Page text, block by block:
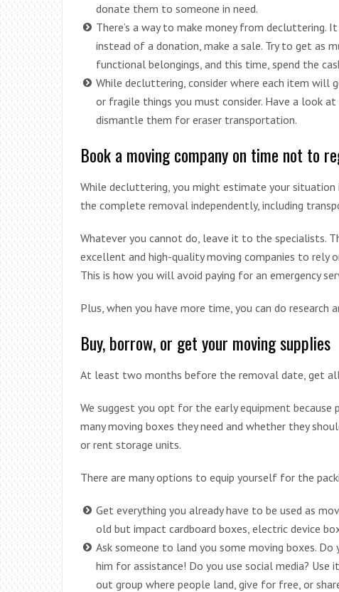
donate them to someone in need.
There’s a way to make money from decluttering.
instead of a donation, make a sale. Try to get as
functional belongings, and this time, spend the
While decluttering, consider where each item will
or fragile things you must consider. Have a look
dismantle them for eraser transportation.
Book a moving company on time not to
While decluttering, you might estimate your
the complete removal independently, including
Whatever you cannot do, leave it to the specialists.
excellent and high-quality moving companies to rely
This is how you will avoid paying for an emergency
Plus, when you have more time, you can do research
Buy, borrow, or get your moving supplies
At least two months before the removal date, get all
We suggest you opt for the early equipment
many moving boxes they need and whether they
or rent storage units.
There are many options to equip yourself for the
Get everything you already have to be used as
old but impact cardboard boxes, electric device
Ask someone to land you some moving boxes.
him for assistance! Do you use social media?
out group where people land, give for free, or